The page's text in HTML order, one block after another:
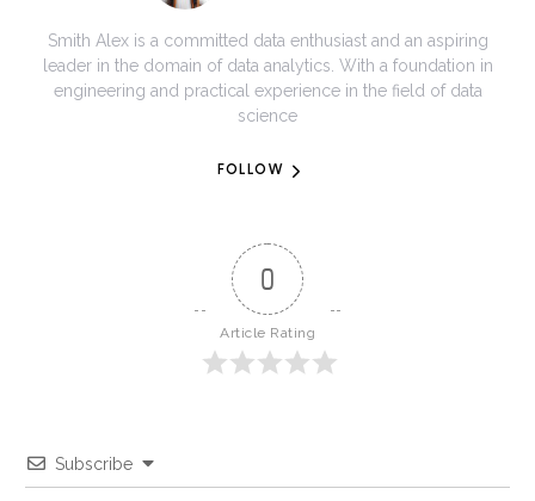
Smith Alex is a committed data enthusiast and an aspiring
leader in the domain of data analytics. With a foundation in
engineering and practical experience in the field of data
science
FOLLOW
0
Article Rating
Subscribe